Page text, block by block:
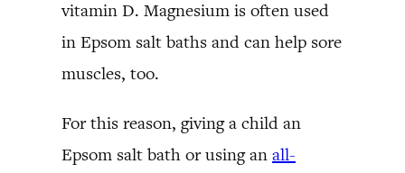
vitamin D. Magnesium is often used
in Epsom salt baths and can help sore
muscles, too.
For this reason, giving a child an
Epsom salt bath or using an all-